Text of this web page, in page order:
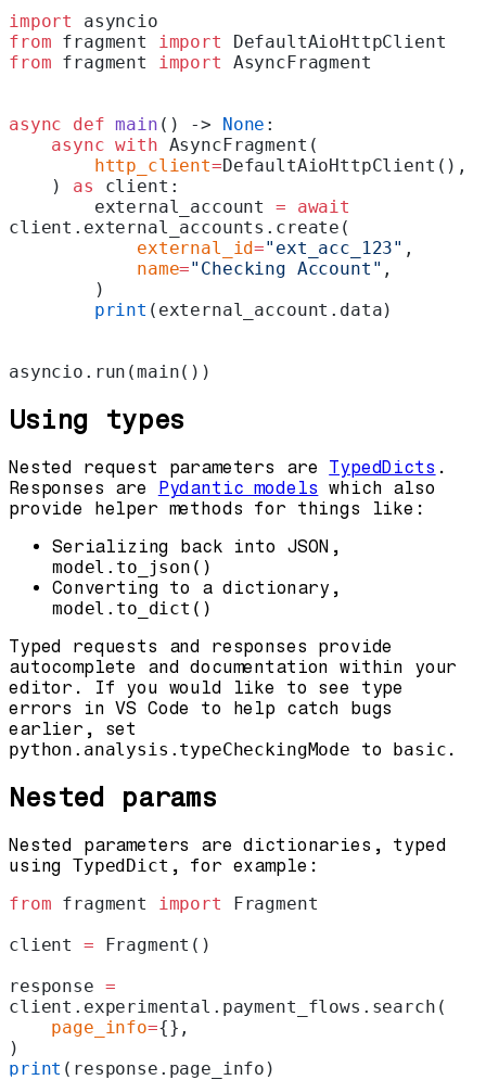
import
asyncio
from fragment import DefaultAioHttpClient
from fragment import AsyncFragment
async def main () -> None :
    async
with AsyncFragment(
        http_client
=DefaultAioHttpClient(),
    )
as client:
        external_account
= await
client.external_accounts.create(
            external_id
="ext_acc_123" ,
            name
="Checking Account" ,
        )
        print
(external_account.data)
asyncio.run(main())
Using types
Nested request parameters are TypedDicts .
Responses are
Pydantic models which also
provide helper methods for things like:
Serializing back into JSON,
model.to_json()
Converting to a dictionary,
model.to_dict()
Typed requests and responses provide
autocomplete and documentation within your
editor. If you would like to see type
errors in VS Code to help catch bugs
earlier, set
python.analysis.typeCheckingMode to basic .
Nested params
Nested parameters are dictionaries, typed
usingTypedDict , for example:
from fragment import Fragment
client = Fragment()
response =
client.experimental.payment_flows.search(
    page_info
={},
)
print (response.page_info)